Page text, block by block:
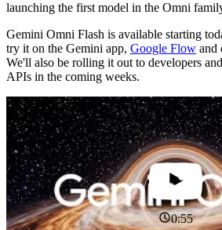
launching the first model in the Omni
Gemini Omni Flash is available starting
try it on the Gemini app, Google Flow and
We'll also be rolling it out to developers
APIs in the coming weeks.
0:55